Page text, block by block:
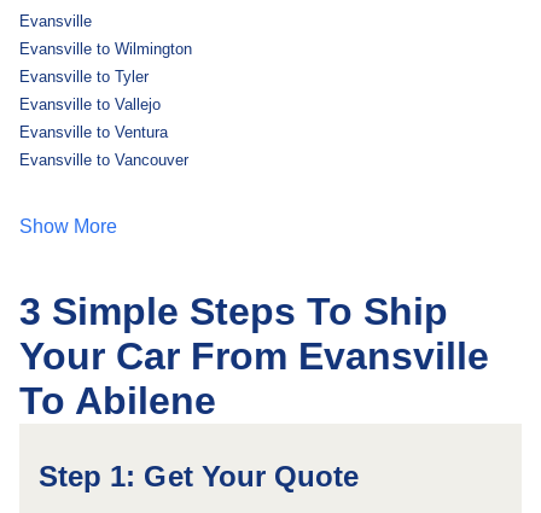
Evansville
Evansville to Wilmington
Evansville to Tyler
Evansville to Vallejo
Evansville to Ventura
Evansville to Vancouver
Show More
3 Simple Steps To Ship
Your Car From Evansville
To Abilene
Step 1: Get Your Quote